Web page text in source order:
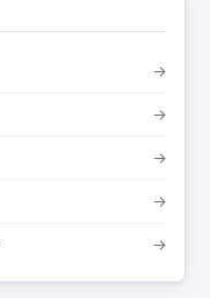
→
→
→
→
→